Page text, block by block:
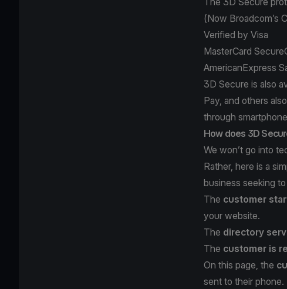
(Now Broadcom’s
Verified by Visa
MasterCard
AmericanExpress
3D Secure is also
Pay, and others
through
How does 3D
We won’t go into
Rather, here is a
business seeking
The customer
your website.
The directory
The customer is
On this page, the
sent to their phone.